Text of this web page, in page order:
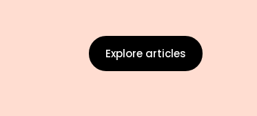
Explore articles